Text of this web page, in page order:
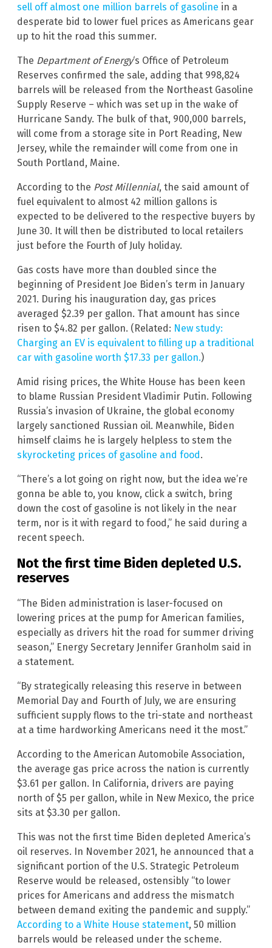
sell off almost one million barrels of gasoline in a
desperate bid to lower fuel prices as Americans gear
up to hit the road this summer.
The Department of Energy‘s Office of Petroleum
Reserves confirmed the sale, adding that 998,824
barrels will be released from the Northeast Gasoline
Supply Reserve – which was set up in the wake of
Hurricane Sandy. The bulk of that, 900,000 barrels,
will come from a storage site in Port Reading, New
Jersey, while the remainder will come from one in
South Portland, Maine.
According to the Post Millennial, the said amount of
fuel equivalent to almost 42 million gallons is
expected to be delivered to the respective buyers by
June 30. It will then be distributed to local retailers
just before the Fourth of July holiday.
Gas costs have more than doubled since the
beginning of President Joe Biden’s term in January
2021. During his inauguration day, gas prices
averaged $2.39 per gallon. That amount has since
risen to $4.82 per gallon. (Related: New study:
Charging an EV is equivalent to filling up a traditional
car with gasoline worth $17.33 per gallon.)
Amid rising prices, the White House has been keen
to blame Russian President Vladimir Putin. Following
Russia’s invasion of Ukraine, the global economy
largely sanctioned Russian oil. Meanwhile, Biden
himself claims he is largely helpless to stem the
skyrocketing prices of gasoline and food.
“There’s a lot going on right now, but the idea we’re
gonna be able to, you know, click a switch, bring
down the cost of gasoline is not likely in the near
term, nor is it with regard to food,” he said during a
recent speech.
Not the first time Biden depleted U.S.
reserves
“The Biden administration is laser-focused on
lowering prices at the pump for American families,
especially as drivers hit the road for summer driving
season,” Energy Secretary Jennifer Granholm said in
a statement.
“By strategically releasing this reserve in between
Memorial Day and Fourth of July, we are ensuring
sufficient supply flows to the tri-state and northeast
at a time hardworking Americans need it the most.”
According to the American Automobile Association,
the average gas price across the nation is currently
$3.61 per gallon. In California, drivers are paying
north of $5 per gallon, while in New Mexico, the price
sits at $3.30 per gallon.
This was not the first time Biden depleted America’s
oil reserves. In November 2021, he announced that a
significant portion of the U.S. Strategic Petroleum
Reserve would be released, ostensibly “to lower
prices for Americans and address the mismatch
between demand exiting the pandemic and supply.”
According to a White House statement, 50 million
barrels would be released under the scheme.